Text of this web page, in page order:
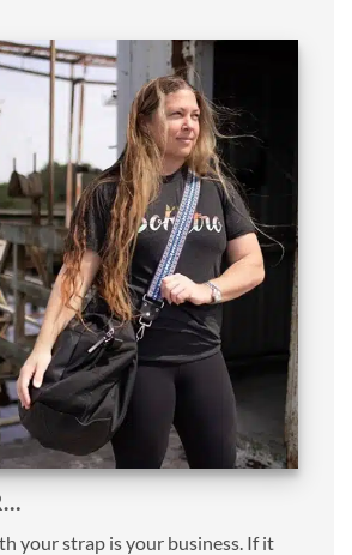
your strap is your business. If it